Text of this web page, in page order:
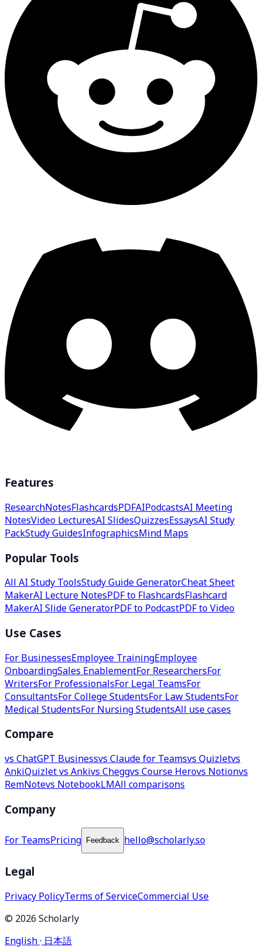
Features
ResearchNotesFlashcardsPDFAIPodcastsAI Meeting
NotesVideo LecturesAI SlidesQuizzesEssaysAI Study
PackStudy GuidesInfographicsMind Maps
Popular Tools
All AI Study ToolsStudy Guide GeneratorCheat Sheet
MakerAI Lecture NotesPDF to FlashcardsFlashcard
MakerAI Slide GeneratorPDF to PodcastPDF to Video
Use Cases
For BusinessesEmployee TrainingEmployee
OnboardingSales EnablementFor ResearchersFor
WritersFor ProfessionalsFor Legal TeamsFor
ConsultantsFor College StudentsFor Law StudentsFor
Medical StudentsFor Nursing StudentsAll use cases
Compare
vs ChatGPT Businessvs Claude for Teamsvs Quizletvs
AnkiQuizlet vs Ankivs Cheggvs Course Herovs Notionvs
RemNotevs NotebookLMAll comparisons
Company
For TeamsPricing Feedback hello@scholarly.so
Legal
Privacy PolicyTerms of ServiceCommercial Use
© 2026 Scholarly
English· 日本語